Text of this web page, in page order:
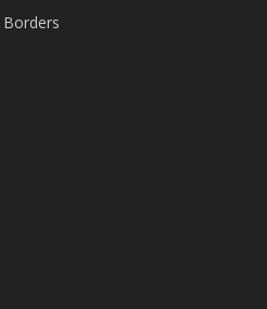
Borders